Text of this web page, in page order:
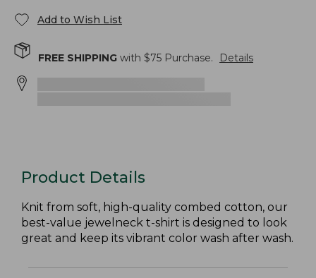
Add to Wish List
FREE SHIPPING with $75 Purchase. Details
Product Details
Knit from soft, high-quality combed cotton, our
best-value jewelneck t-shirt is designed to look
great and keep its vibrant color wash after wash.